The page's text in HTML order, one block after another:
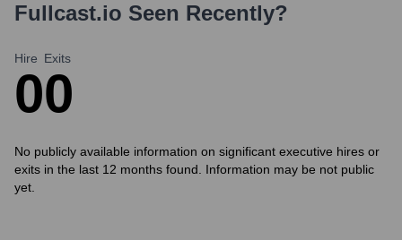
Fullcast.io Seen Recently?
Hire
0
Exits
0
No publicly available information on significant executive hires or
exits in the last 12 months found. Information may be not public
yet.